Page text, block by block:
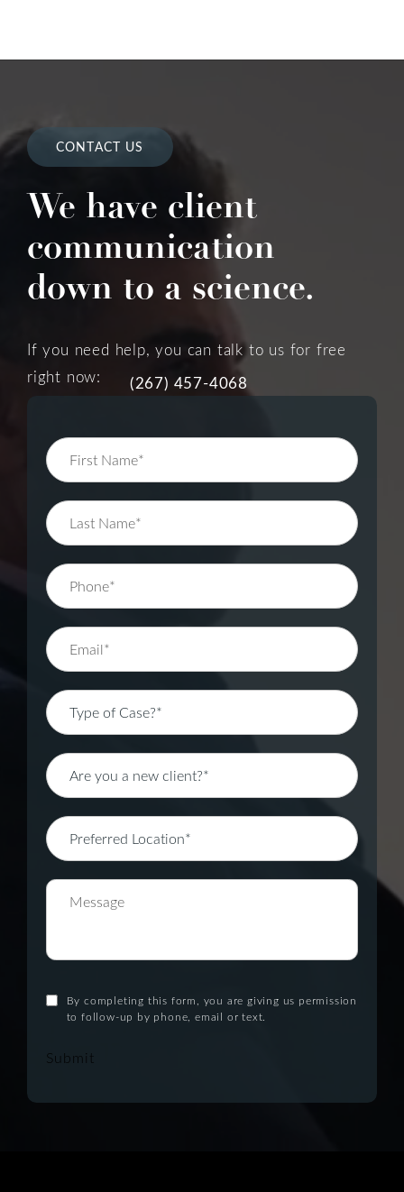
CONTACT US
We have client
communication
down to a science.
If you need help, you can talk to us for free
right now:
(267) 457-4068
By completing this form, you are giving us permission
to follow-up by phone, email or text.
Submit